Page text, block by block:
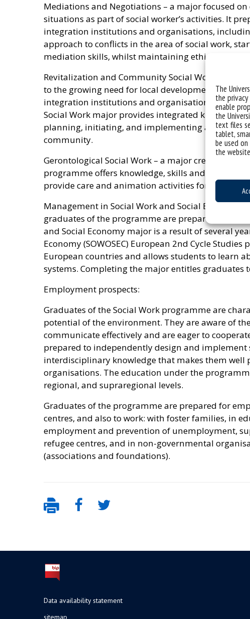
The
the
enable
the
text files
tablet,
be used
the
Mediations and Negotiations – a major focused
situations as part of social worker’s activities. It
integration institutions and organisations,
approach to conflicts in the area of social work,
mediation skills, whilst maintaining ethical
Revitalization and Community Social Work – a
to the growing need for local development. It
integration institutions and organisations,
Social Work major provides integrated knowledge
planning, initiating, and implementing activation
community.
Gerontological Social Work – a major created in
programme offers knowledge, skills and
provide care and animation activities for older
Management in Social Work and Social Economy
graduates of the programme are prepared to
and Social Economy major is a result of several
Economy (SOWOSEC) European 2nd Cycle
European countries and allows students to learn
systems. Completing the major entitles
Employment prospects:
Graduates of the Social Work programme are
potential of the environment. They are aware of
communicate effectively and are eager to
prepared to independently design and implement
interdisciplinary knowledge that makes them
organisations. The education under the
regional, and supraregional levels.
Graduates of the programme are prepared for
centres, and also to work: with foster families, in
employment and prevention of unemployment,
refugee centres, and in non-governmental
(associations and foundations).
Data availability statement
sitemap